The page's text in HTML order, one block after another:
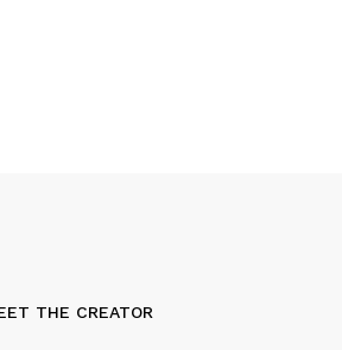
THE CREATOR